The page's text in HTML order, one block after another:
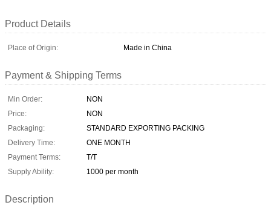
Product Details
Place of Origin: Made in China
Payment & Shipping Terms
Min Order:
NON
Price:
NON
Packaging:
STANDARD EXPORTING PACKING
Delivery Time:
ONE MONTH
Payment Terms:
T/T
Supply Ability:
1000 per month
Description